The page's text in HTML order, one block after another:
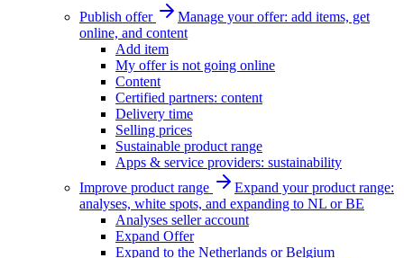
Publish offer
Manage your offer: add items, get
online, and content
Add item
My offer is not going online
Content
Certified partners: content
Delivery time
Selling prices
Sustainable product range
Apps & service providers: sustainability
Improve product range
Expand your product range:
analyses, white spots, and expanding to NL or BE
Analyses seller account
Expand Offer
Expand to the Netherlands or Belgium